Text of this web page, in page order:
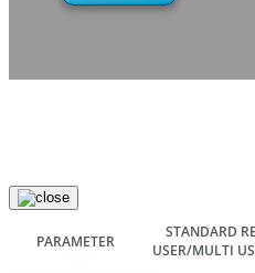
PARAMETER
STANDARD
USER/MULTI